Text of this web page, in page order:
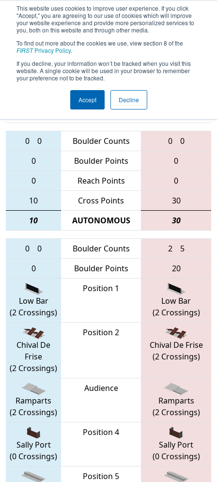
This website uses cookies to improve user experience. If you click
"Accept," you are agreeing to our use of cookies which will improve
your website experience and provide more personalized services to
you, both on this website and through other media.
To find out more about the cookies we use, view section 8 of the
FIRSTPrivacy Policy.
If you decline, your information won’t be tracked when you visit this
website. A single cookie will be used in your browser to remember
your preference not to be tracked.
Accept Decline
2016Qualification Match 2 - NE
District - UMass-Dartmouth Event
Teams
0 0 Boulder Counts 0
0
0
Boulder Points
0
0
Reach Points
0
10
Cross Points
30
10
AUTONOMOUS 30
0 0 Boulder Counts 2
5
0
Boulder Points 20
Low Bar
(2 Crossings)
Position 1
Low Bar
(2 Crossings)
Chival De
Frise
(2 Crossings)
Position 2
Chival De Frise
(2 Crossings)
Ramparts
(2 Crossings)
Audience
Ramparts
(2 Crossings)
Sally Port
(0 Crossings)
Position 4
Sally Port
(0 Crossings)
Position 5